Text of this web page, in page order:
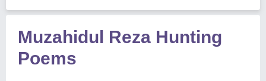
Muzahidul Reza Hunting
Poems